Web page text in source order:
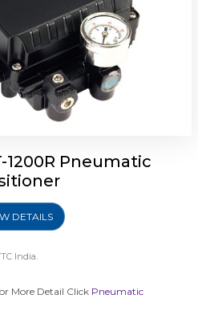
1200R Pneumatic
DETAILS
India.
More Detail Click Pneumatic